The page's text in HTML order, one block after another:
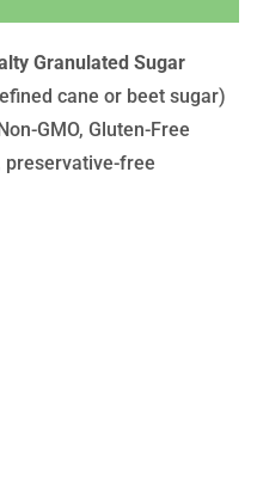
Granulated Sugar
cane or beet sugar)
GMO, Gluten-Free
free